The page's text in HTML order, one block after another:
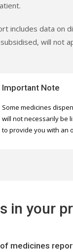
includes data on
will not
Important Note
Some medicines
will not necessarily be
to provide you with an
in your
medicines